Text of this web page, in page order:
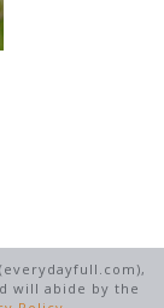
will abide by the